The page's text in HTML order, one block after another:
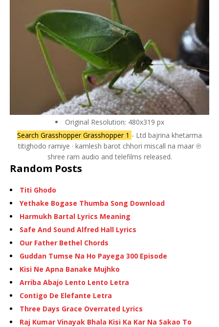
Original Resolution: 480x319 px
Search Grasshopper Grasshopper 1 - Ltd bajrina khetarma
titighodo ramiye · kamlesh barot chhori miscall na maar ℗
shree ram audio and telefilms released.
Random Posts
Titi Ghodo
Yethake Bogase Thumba Song Download
Harmukh Bartal Lyrics Meaning
Safe And Sound Alfred Hall Lyrics
Our Father Bethel Chords
Guddan Tumse Na Ho Payega 300 Episode
Kisi Ne Apna Banake Mujhko
Arriba Abajo Lento Lento Letra
Contigo De Elefante Letra
Three Days Grace Overrated Lyrics
Raj Kumar Vinayak Bhala Kisi Ka Kar Na Sakao To